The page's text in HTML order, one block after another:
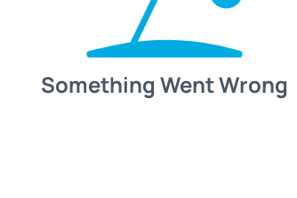
Something Went Wrong